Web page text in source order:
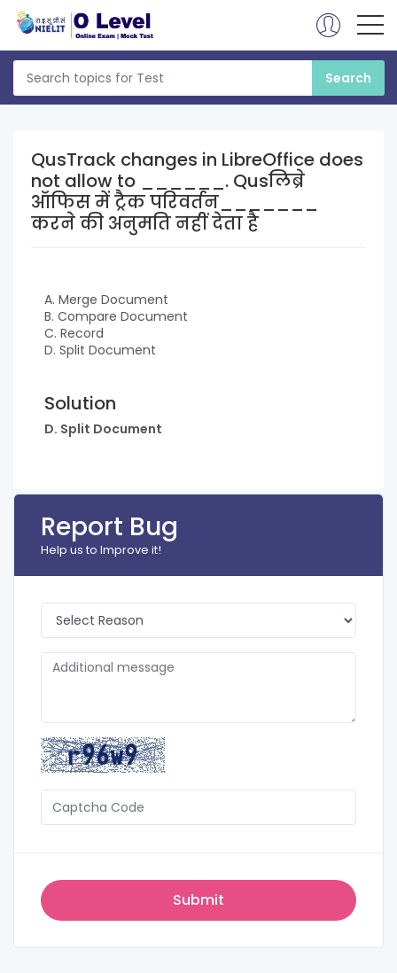
QusTrack changes in LibreOffice does
not allow to ______. Qusलिब्रे
ऑफिस में ट्रैक परिवर्तन_______
करने की अनुमति नहीं देता है
A. Merge Document
B. Compare Document
C. Record
D. Split Document
Solution
D. Split Document
Report Bug
Help us to Improve it!